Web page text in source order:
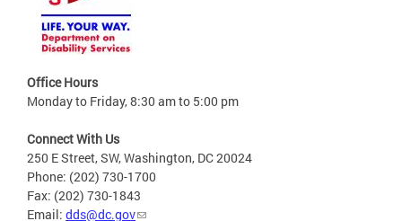
Office Hours
Monday to Friday, 8:30 am to 5:00 pm
Connect With Us
250 E Street, SW, Washington, DC 20024
Phone: (202) 730-1700
Fax: (202) 730-1843
Email: dds@dc.gov